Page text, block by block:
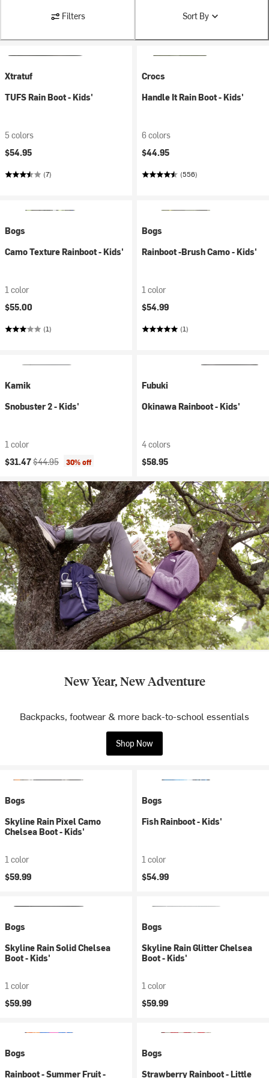
Filters Sort By
Xtratuf
TUFS Rain Boot - Kids'
5 colors
$54.95
(7)
Crocs
Handle It Rain Boot - Kids'
6 colors
$44.95
(556)
Bogs
Camo Texture Rainboot - Kids'
1 color
$55.00
(1)
Bogs
Rainboot -Brush Camo - Kids'
1 color
$54.99
(1)
Kamik
Snobuster 2 - Kids'
1 color
Current price:
$31.47Original price:
$44.95 30% off
Fubuki
Okinawa Rainboot - Kids'
4 colors
$58.95
New Year, New Adventure
Backpacks, footwear & more back-to-school essentials
Shop Now
Bogs
Skyline Rain Pixel Camo
Chelsea Boot - Kids'
1 color
$59.99
Bogs
Fish Rainboot - Kids'
1 color
$54.99
Bogs
Skyline Rain Solid Chelsea
Boot - Kids'
1 color
$59.99
Bogs
Skyline Rain Glitter Chelsea
Boot - Kids'
1 color
$59.99
Bogs
Rainboot - Summer Fruit -
Bogs
Strawberry Rainboot - Little